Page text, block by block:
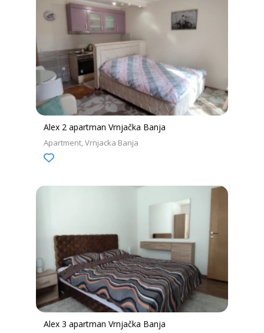
Alex 2 apartman Vrnjačka Banja
Apartment Vrnjacka Banja
Alex 3 apartman Vrnjačka Banja